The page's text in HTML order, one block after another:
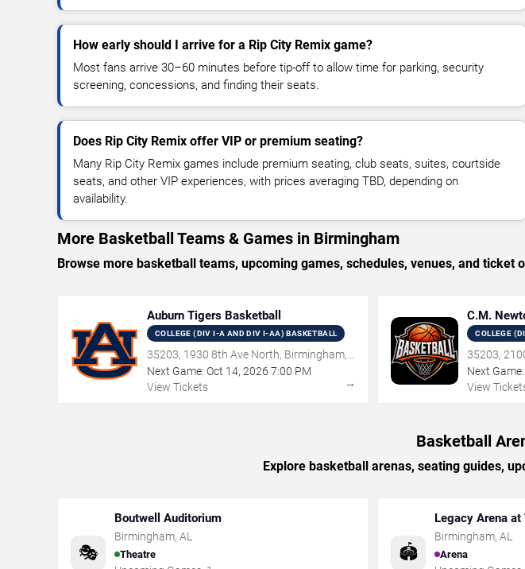
How early should I arrive for a Rip City Remix game?
Most fans arrive 30–60 minutes before tip-off to allow time for parking, security
screening, concessions, and finding their seats.
Does Rip City Remix offer VIP or premium seating?
Many Rip City Remix games include premium seating, club seats, suites, courtside
seats, and other VIP experiences, with prices averaging TBD, depending on
availability.
More Basketball Teams & Games in Birmingham
Browse more basketball teams, upcoming games, schedules, venues, and ticket
Auburn Tigers Basketball
COLLEGE (DIV I-A AND DIV I-AA) BASKETBALL
35203, 1930 8th Ave North, Birmingham,
AL
Next Game: Oct 14, 2026 7:00 PM
View Tickets
→
C.M.
COLLEGE
35203,
Boulevard
Next Game:
View
Basketball
Explore basketball arenas, seating guides,
🎭
Boutwell Auditorium
Birmingham, AL
Theatre 🏟️
Legacy Arena at
Birmingham,AL
Arena